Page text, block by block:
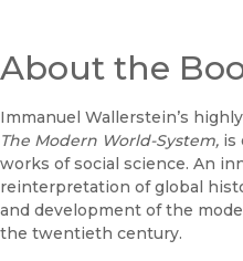
About the
Immanuel Wallerstein’s
The Modern World-System, is
works of social science. An
reinterpretation of global
and development of the
the twentieth century.